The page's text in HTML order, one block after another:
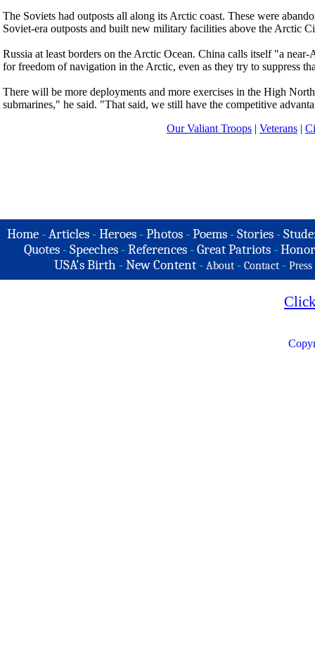
The Soviets had outposts all along its Arctic coast. These were
Soviet-era outposts and built new military facilities above the Arctic
Russia at least borders on the Arctic Ocean. China calls itself "a
for freedom of navigation in the Arctic, even as they try to suppress
There will be more deployments and more exercises in the High
submarines," he said. "That said, we still have the competitive
Our Valiant Troops | Veterans |
Home -Articles -Heroes -Photos -Poems -Stories -
Quotes - Speeches - References - Great Patriots -
USA's Birth -New Content - About - Contact - Press